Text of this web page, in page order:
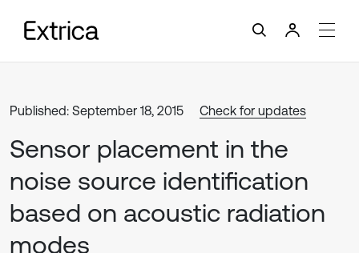
Published: September 18, 2015 Check for updates
Sensor placement in the
noise source identification
based on acoustic radiation
modes